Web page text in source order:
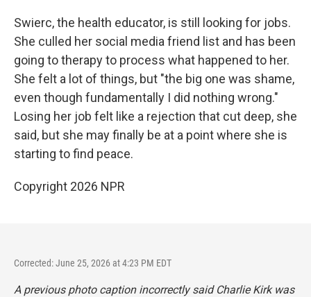
Swierc, the health educator, is still looking for jobs.
She culled her social media friend list and has been
going to therapy to process what happened to her.
She felt a lot of things, but "the big one was shame,
even though fundamentally I did nothing wrong."
Losing her job felt like a rejection that cut deep, she
said, but she may finally be at a point where she is
starting to find peace.
Copyright 2026 NPR
Corrected: June 25, 2026 at 4:23 PM EDT
A previous photo caption incorrectly said Charlie Kirk was